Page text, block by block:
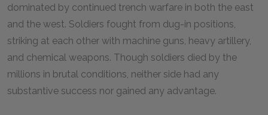
dominated by continued trench warfare in both the east
and the west. Soldiers fought from dug-in positions,
striking at each other with machine guns, heavy artillery,
and chemical weapons. Though soldiers died by the
millions in brutal conditions, neither side had any
substantive success nor gained any advantage.